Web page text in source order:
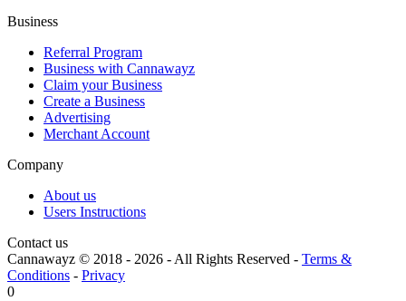
Business
Referral Program
Business with Cannawayz
Claim your Business
Create a Business
Advertising
Merchant Account
Company
About us
Users Instructions
Contact us
Cannawayz © 2018 - 2026 -All Rights Reserved - Terms &
Conditions - Privacy
0